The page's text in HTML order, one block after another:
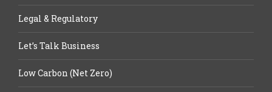
Legal & Regulatory
Let’s Talk Business
Low Carbon (Net Zero)